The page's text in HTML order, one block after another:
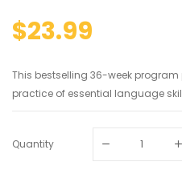
$23.99
This bestselling 36-week
practice of essential language
Quantity